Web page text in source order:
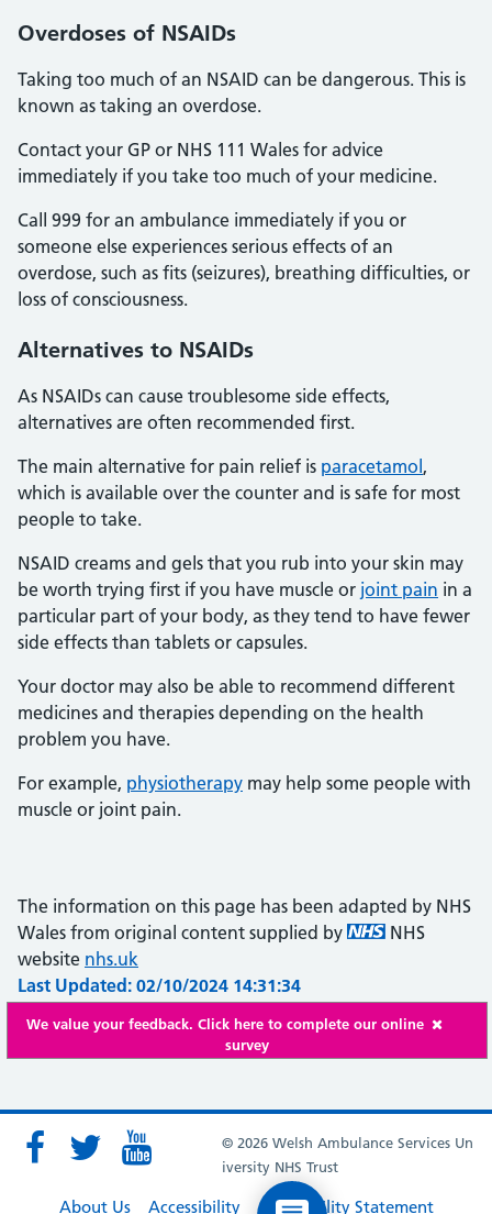
Overdoses of NSAIDs
Taking too much of an NSAID can be dangerous. This is
known as taking an overdose.
Contact your GP or NHS 111 Wales for advice
immediately if you take too much of your medicine.
Call 999 for an ambulance immediately if you or
someone else experiences serious effects of an
overdose, such as fits (seizures), breathing difficulties, or
loss of consciousness.
Alternatives to NSAIDs
As NSAIDs can cause troublesome side effects,
alternatives are often recommended first.
The main alternative for pain relief is paracetamol ,
which is available over the counter and is safe for most
people to take.
NSAID creams and gels that you rub into your skin may
be worth trying first if you have muscle or joint pain in a
particular part of your body, as they tend to have fewer
side effects than tablets or capsules.
Your doctor may also be able to recommend different
medicines and therapies depending on the health
problem you have.
For example, physiotherapy may help some people with
muscle or joint pain.
The information on this page has been adapted by NHS
Wales from original content supplied by
NHS
website nhs.uk
Last Updated: 02/10/2024 14:31:34
We value your feedback. Click here to complete our online
survey
© 2026 Welsh Ambulance Services Un
iversity NHS Trust
About Us Accessibility Accessibility Statement